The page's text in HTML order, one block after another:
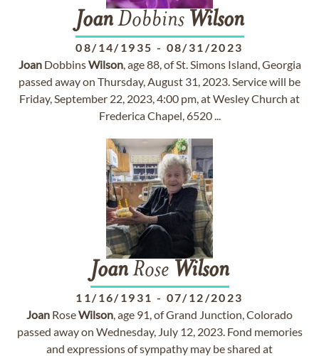
JoanDobbins Wilson
08/14/1935 - 08/31/2023
JoanDobbinsWilson, age 88, of St. Simons Island, Georgia
passed away on Thursday, August 31, 2023. Service will be
Friday, September 22, 2023, 4:00 pm, at Wesley Church at
Frederica Chapel, 6520 ...
JoanRose Wilson
11/16/1931 - 07/12/2023
Joan RoseWilson, age 91, of Grand Junction, Colorado
passed away on Wednesday, July 12, 2023. Fond memories
and expressions of sympathy may be shared at